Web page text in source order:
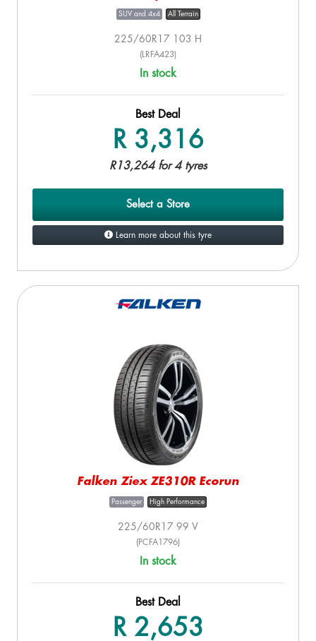
SUV and 4x4 All Terrain
225/60R17 103 H
(LRFA423)
In stock
Best Deal
R 3,316
R13,264 for 4 tyres
Select a Store
Learn more about this tyre
Falken Ziex ZE310R Ecorun
Passenger High Performance
225/60R17 99 V
(PCFA1796)
In stock
Best Deal
R 2,653